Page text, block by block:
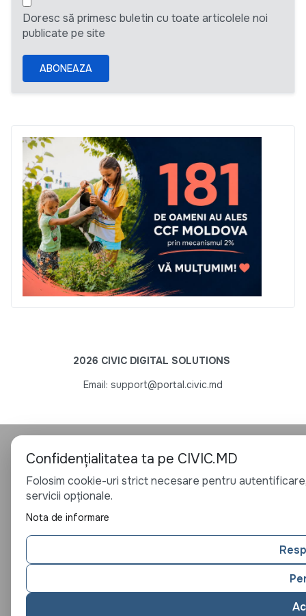
Doresc să primesc buletin cu toate articolele noi
publicate pe site
ABONEAZA
2026 CIVIC DIGITAL SOLUTIONS
Email: support@portal.civic.md
Confidențialitatea ta pe CIVIC.MD
Folosim cookie-uri strict necesare pentru
servicii opționale.
Nota de informare